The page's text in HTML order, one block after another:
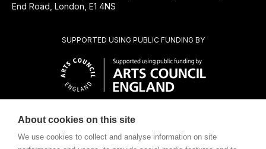
CHARITABLE SUBSIDIARY OF
SUPPORTED USING PUBLIC FUNDING BY
End Road, London, E1 4NS
About cookies on this site
We use cookies to collect and analyse information on site